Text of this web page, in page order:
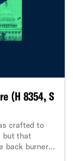
(H 8354, S
crafted to
but that
back burner a